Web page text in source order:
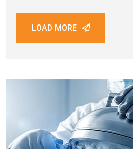
responses, clear communication,
LOAD MORE